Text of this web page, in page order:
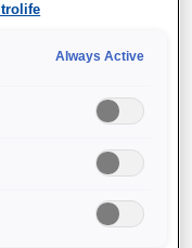
Always Active